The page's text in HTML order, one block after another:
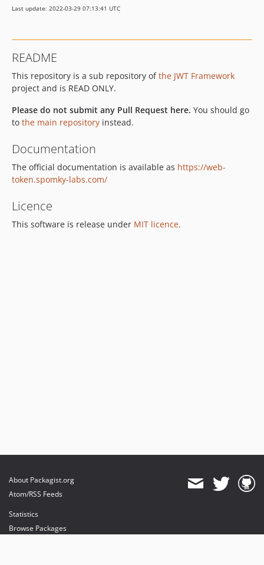
v2.1.8
v2.1.5
v2.1.4
v2.1.3
v2.1.2
v2.1.1
Last update: 2022-03-29 07:13:41 UTC
README
This repository is a sub repository ofthe JWT Framework
project and is READ ONLY.
Please do not submit any Pull Request here. You should go
to the main repository instead.
Documentation
The official documentation is available as https://web-
token.spomky-labs.com/
Licence
This software is release under MIT licence.
About Packagist.org
Atom/RSS Feeds
Statistics
Browse Packages